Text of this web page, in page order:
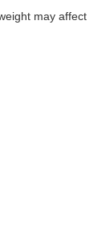
may affect